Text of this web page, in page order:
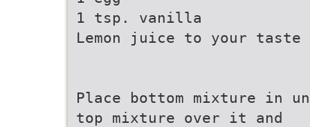
1 tsp. vanilla
Lemon juice to your taste
Place bottom mixture in
top mixture over it and